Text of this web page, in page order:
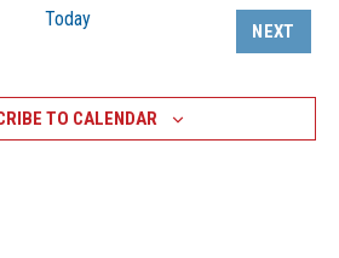
Today
NEXT
EVENTS
TO CALENDAR